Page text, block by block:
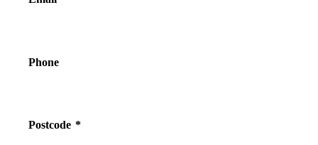
Phone
Postcode *